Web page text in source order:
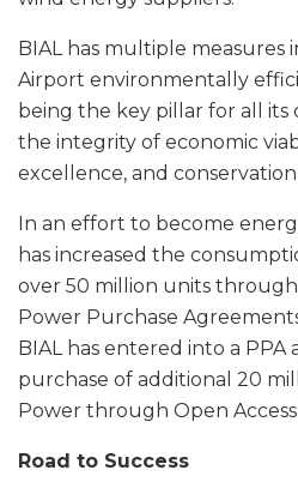
BIAL has multiple measures
Airport environmentally
being the key pillar for all its
the integrity of economic
excellence, and
In an effort to become
has increased the
over 50 million units
Power Purchase
BIAL has entered into a
purchase of additional 20
Power through Open
Road to Success